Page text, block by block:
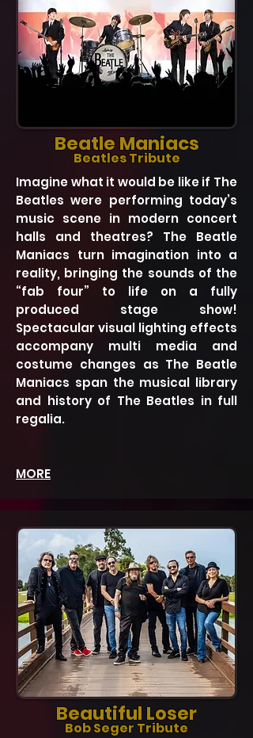
Beatle Maniacs
Beatles Tribute
Imagine what it would be like if The
Beatles were performing today’s
music scene in modern concert
halls and theatres? The Beatle
Maniacs turn imagination into a
reality, bringing the sounds of the
“fab four” to life on a fully
produced stage show!
Spectacular visual lighting effects
accompany multi media and
costume changes as The Beatle
Maniacs span the musical library
and history of The Beatles in full
regalia.
MORE
Beautiful Loser
Bob Seger Tribute